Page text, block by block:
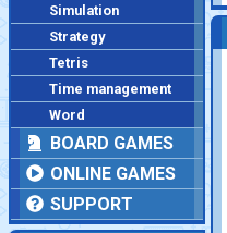
Simulation
Strategy
Tetris
Time management
Word
BOARD GAMES
ONLINE GAMES
SUPPORT